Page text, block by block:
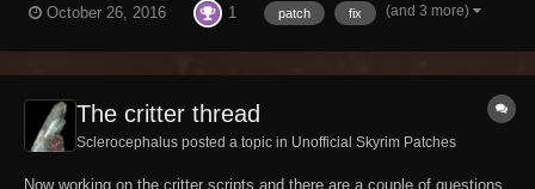
redundant once the player has reached high levels. The reason these
October 26, 2016 1 patch fix (and 3 more)
The critter thread
Sclerocephalus posted a topic in Unofficial Skyrim Patches
Now working on the critter scripts and there are a couple of questions